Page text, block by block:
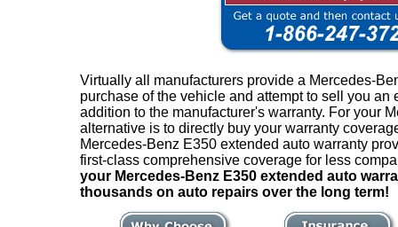
Virtually all manufacturers provide a Mercedes-
purchase of the vehicle and attempt to sell you an
addition to the manufacturer's warranty. For your
alternative is to directly buy your warranty
Mercedes-Benz E350 extended auto warranty
first-class comprehensive coverage for less
your Mercedes-Benz E350 extended auto
thousands on auto repairs over the long term!